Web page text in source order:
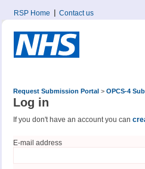
RSP Home Contact us
Request Submission Portal> OPCS-4
Log in
If you don't have an account you can
E-mail address